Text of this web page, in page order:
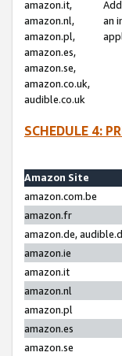
amazon.it,
amazon.nl,
amazon.pl,
amazon.es,
amazon.se,
amazon.co.uk,
audible.co.uk
an
SCHEDULE 4:
Amazon Site
amazon.com.be
amazon.fr
amazon.de,
amazon.ie
amazon.it
amazon.nl
amazon.pl
amazon.es
amazon.se